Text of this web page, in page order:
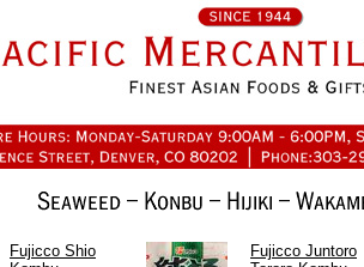
Fujicco Shio
Fujicco Juntoro